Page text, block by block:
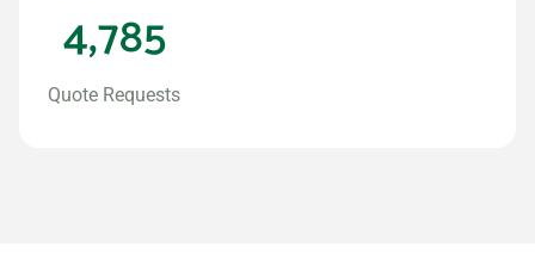
Quote Requests
4,785